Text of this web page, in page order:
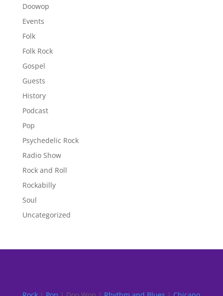
Doowop
Events
Folk
Folk Rock
Gospel
Guests
History
Podcast
Pop
Psychedelic Rock
Radio Show
Rock and Roll
Rockabilly
Soul
Uncategorized